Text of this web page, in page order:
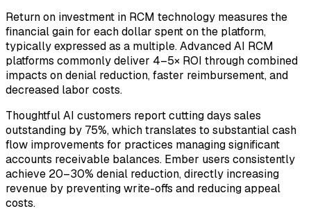
Return on investment in RCM technology measures the
financial gain for each dollar spent on the platform,
typically expressed as a multiple. Advanced AI RCM
platforms commonly deliver 4–5× ROI through combined
impacts on denial reduction, faster reimbursement, and
decreased labor costs.
Thoughtful AI customers report cutting days sales
outstanding by 75%, which translates to substantial cash
flow improvements for practices managing significant
accounts receivable balances. Ember users consistently
achieve 20–30% denial reduction, directly increasing
revenue by preventing write-offs and reducing appeal
costs.